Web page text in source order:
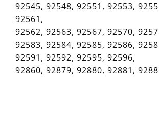
92545, 92548, 92551, 92553,
92561,
92562, 92563, 92567, 92570,
92583, 92584, 92585, 92586,
92591, 92592, 92595, 92596,
92860, 92879, 92880, 92881,